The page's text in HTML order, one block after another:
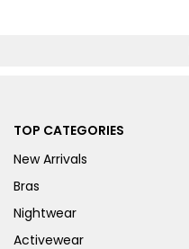
TOP CATEGORIES
New Arrivals
Bras
Nightwear
Activewear